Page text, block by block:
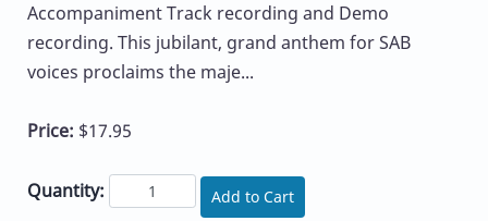
Accompaniment Track recording and Demo
recording. This jubilant, grand anthem for SAB
voices proclaims the maje...
Price: $17.95
Quantity: Add to Cart